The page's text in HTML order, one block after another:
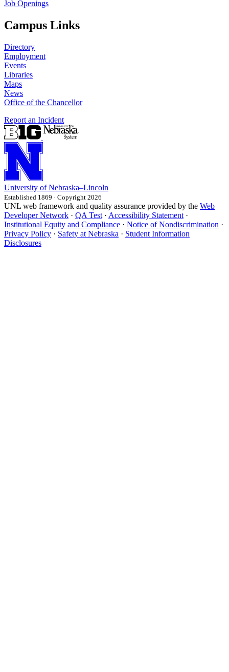
Job Openings
Campus Links
Directory
Employment
Events
Libraries
Maps
News
Office of the Chancellor
Report an Incident
University of Nebraska–Lincoln
Established 1869 · Copyright 2026
UNL web framework and quality assurance provided by the Web
Developer Network · QA Test · Accessibility Statement ·
Institutional Equity and Compliance · Notice of Nondiscrimination ·
Privacy Policy · Safety at Nebraska · Student Information
Disclosures